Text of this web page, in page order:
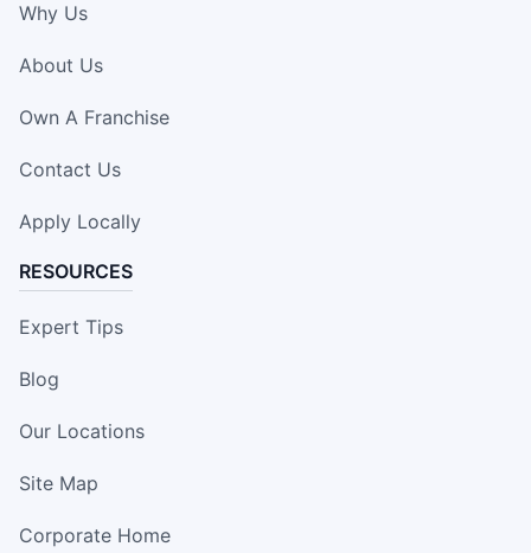
Why Us
About Us
Own A Franchise
Contact Us
Apply Locally
RESOURCES
Expert Tips
Blog
Our Locations
Site Map
Corporate Home